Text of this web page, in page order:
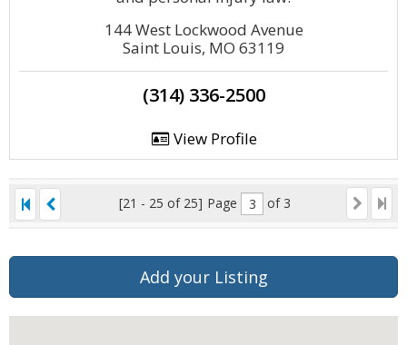
144 West Lockwood Avenue
Saint Louis, MO 63119
(314) 336-2500
View Profile
[21 - 25 of 25] Page of 3
Add your Listing